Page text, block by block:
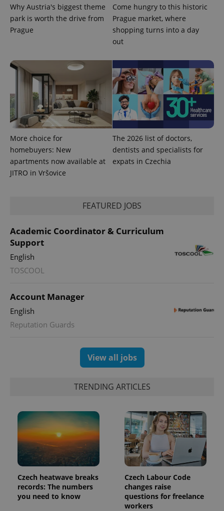
Why Austria's biggest theme
park is worth the drive from
Prague
Come hungry to this historic
Prague market, where
shopping turns into a day
out
More choice for
homebuyers: New
apartments now available at
JITRO in Vršovice
The 2026 list of doctors,
dentists and specialists for
expats in Czechia
FEATURED JOBS
Academic Coordinator & Curriculum
Support
English
TOSCOOL
Account Manager
English
Reputation Guards
View all jobs
TRENDING ARTICLES
Czech heatwave breaks
records: The numbers
you need to know
Czech Labour Code
changes raise
questions for freelance
workers
.expats.cz
CookieScriptConsent
CookieScript